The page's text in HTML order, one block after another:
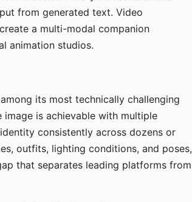
from generated text. Video
a multi-modal companion
animation studios.
its most technically challenging
image is achievable with multiple
consistently across dozens or
outfits, lighting conditions, and poses,
that separates leading platforms from